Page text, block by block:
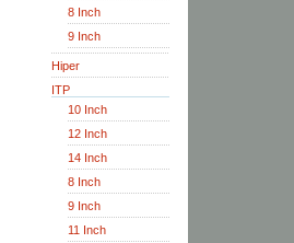
8 Inch
9 Inch
Hiper
ITP
10 Inch
12 Inch
14 Inch
8 Inch
9 Inch
11 Inch